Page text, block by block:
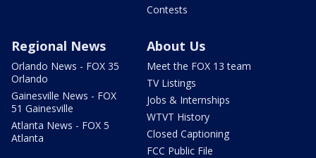
Contests
Regional News
Orlando News - FOX 35
Orlando
Gainesville News - FOX
51 Gainesville
Atlanta News - FOX 5
Atlanta
About Us
Meet the FOX 13 team
TV Listings
Jobs & Internships
WTVT History
Closed Captioning
FCC Public File